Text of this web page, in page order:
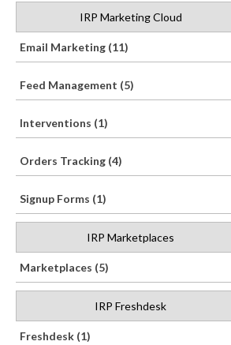
IRP Marketing Cloud
Email Marketing (11)
Feed Management (5)
Interventions (1)
Orders Tracking (4)
Signup Forms (1)
IRP Marketplaces
Marketplaces (5)
IRP Freshdesk
Freshdesk (1)